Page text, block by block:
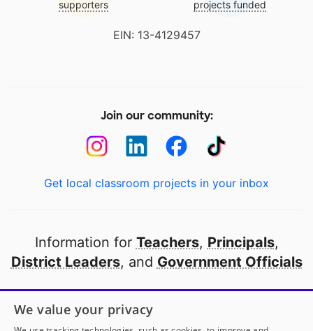
supporters projects funded
EIN: 13-4129457
Join our community:
Get local classroom projects in your inbox
Information for Teachers, Principals,
District Leaders, and Government Officials
Open to every public school in America
thanks to
our partners
We value your privacy